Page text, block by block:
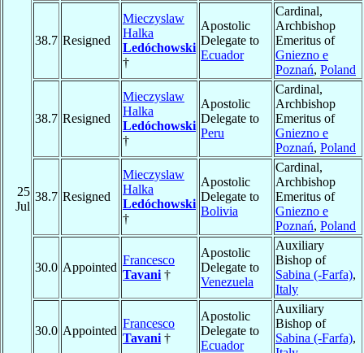
25
Jul
38.7 Resigned
Mieczyslaw
Halka
Ledóchowski
†
Apostolic
Delegate to
Ecuador
Cardinal,
Archbishop
Emeritus of
Gniezno e
Poznań, Poland
38.7 Resigned
Mieczyslaw
Halka
Ledóchowski
†
Apostolic
Delegate to
Peru
Cardinal,
Archbishop
Emeritus of
Gniezno e
Poznań, Poland
38.7 Resigned
Mieczyslaw
Halka
Ledóchowski
†
Apostolic
Delegate to
Bolivia
Cardinal,
Archbishop
Emeritus of
Gniezno e
Poznań, Poland
30.0 Appointed
Francesco
Tavani †
Apostolic
Delegate to
Venezuela
Auxiliary
Bishop of
Sabina (-Farfa),
Italy
30.0 Appointed
Francesco
Tavani †
Apostolic
Delegate to
Ecuador
Auxiliary
Bishop of
Sabina (-Farfa),